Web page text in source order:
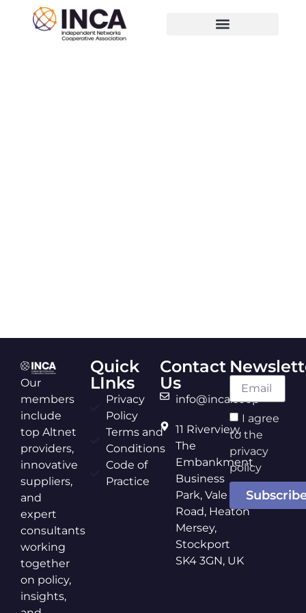
Our
members
include
top Altnet
providers,
innovative
suppliers,
and
expert
consultants
working
together
on policy,
insights,
Quick
LInks
Privacy
Policy
Terms and
Conditions
Code of
Practice
Contact
Us
info@inca.coop
11 Riverview,
The
Embankment
Business
Park, Vale
Road, Heaton
Mersey,
Stockport
SK4 3GN, UK
I agree
to the
privacy
policy